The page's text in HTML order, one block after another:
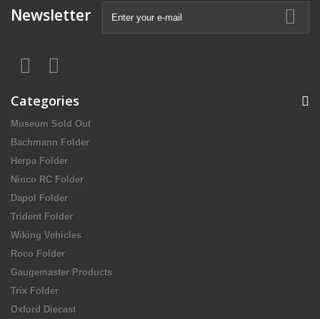
Newsletter
Categories
Museum Sold Out
Bachmann Folder
Herpa Folder
Ninco RC Folder
Dapol Folder
Trident Folder
Wiking Vehicles
Roco Folder
Gaugemaster Products
Trix Folder
Oxford Diecast